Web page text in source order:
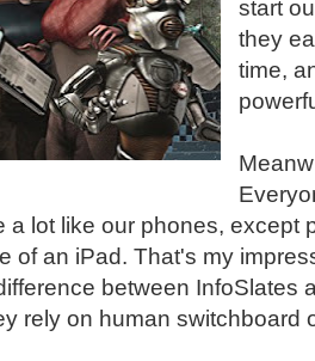
start
they
time,
a lot like our phones, except
of an iPad. That's my
between InfoSlates
rely on human switchboard